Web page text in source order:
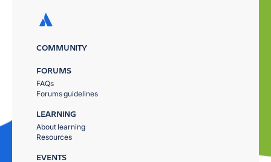
COMMUNITY
FORUMS
FAQs
Forums guidelines
LEARNING
About learning
Resources
EVENTS